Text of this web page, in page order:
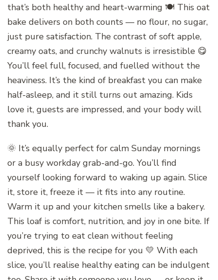
that’s both healthy and heart-warming 🍽️ This oat
bake delivers on both counts — no flour, no sugar,
just pure satisfaction. The contrast of soft apple,
creamy oats, and crunchy walnuts is irresistible 😋
You’ll feel full, focused, and fuelled without the
heaviness. It’s the kind of breakfast you can make
half-asleep, and it still turns out amazing. Kids
love it, guests are impressed, and your body will
thank you.
🌞 It’s equally perfect for calm Sunday mornings
or a busy workday grab-and-go. You’ll find
yourself looking forward to waking up again. Slice
it, store it, freeze it — it fits into any routine.
Warm it up and your kitchen smells like a bakery.
This loaf is comfort, nutrition, and joy in one bite. If
you’re trying to eat clean without feeling
deprived, this is the recipe for you 💛 With each
slice, you’ll realise healthy eating can be indulgent